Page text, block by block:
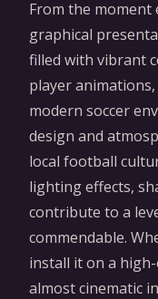
From the moment
graphical
filled with vibrant
player
modern soccer
design and
local football
lighting effects,
contribute to a
commendable.
install it on a
almost cinematic